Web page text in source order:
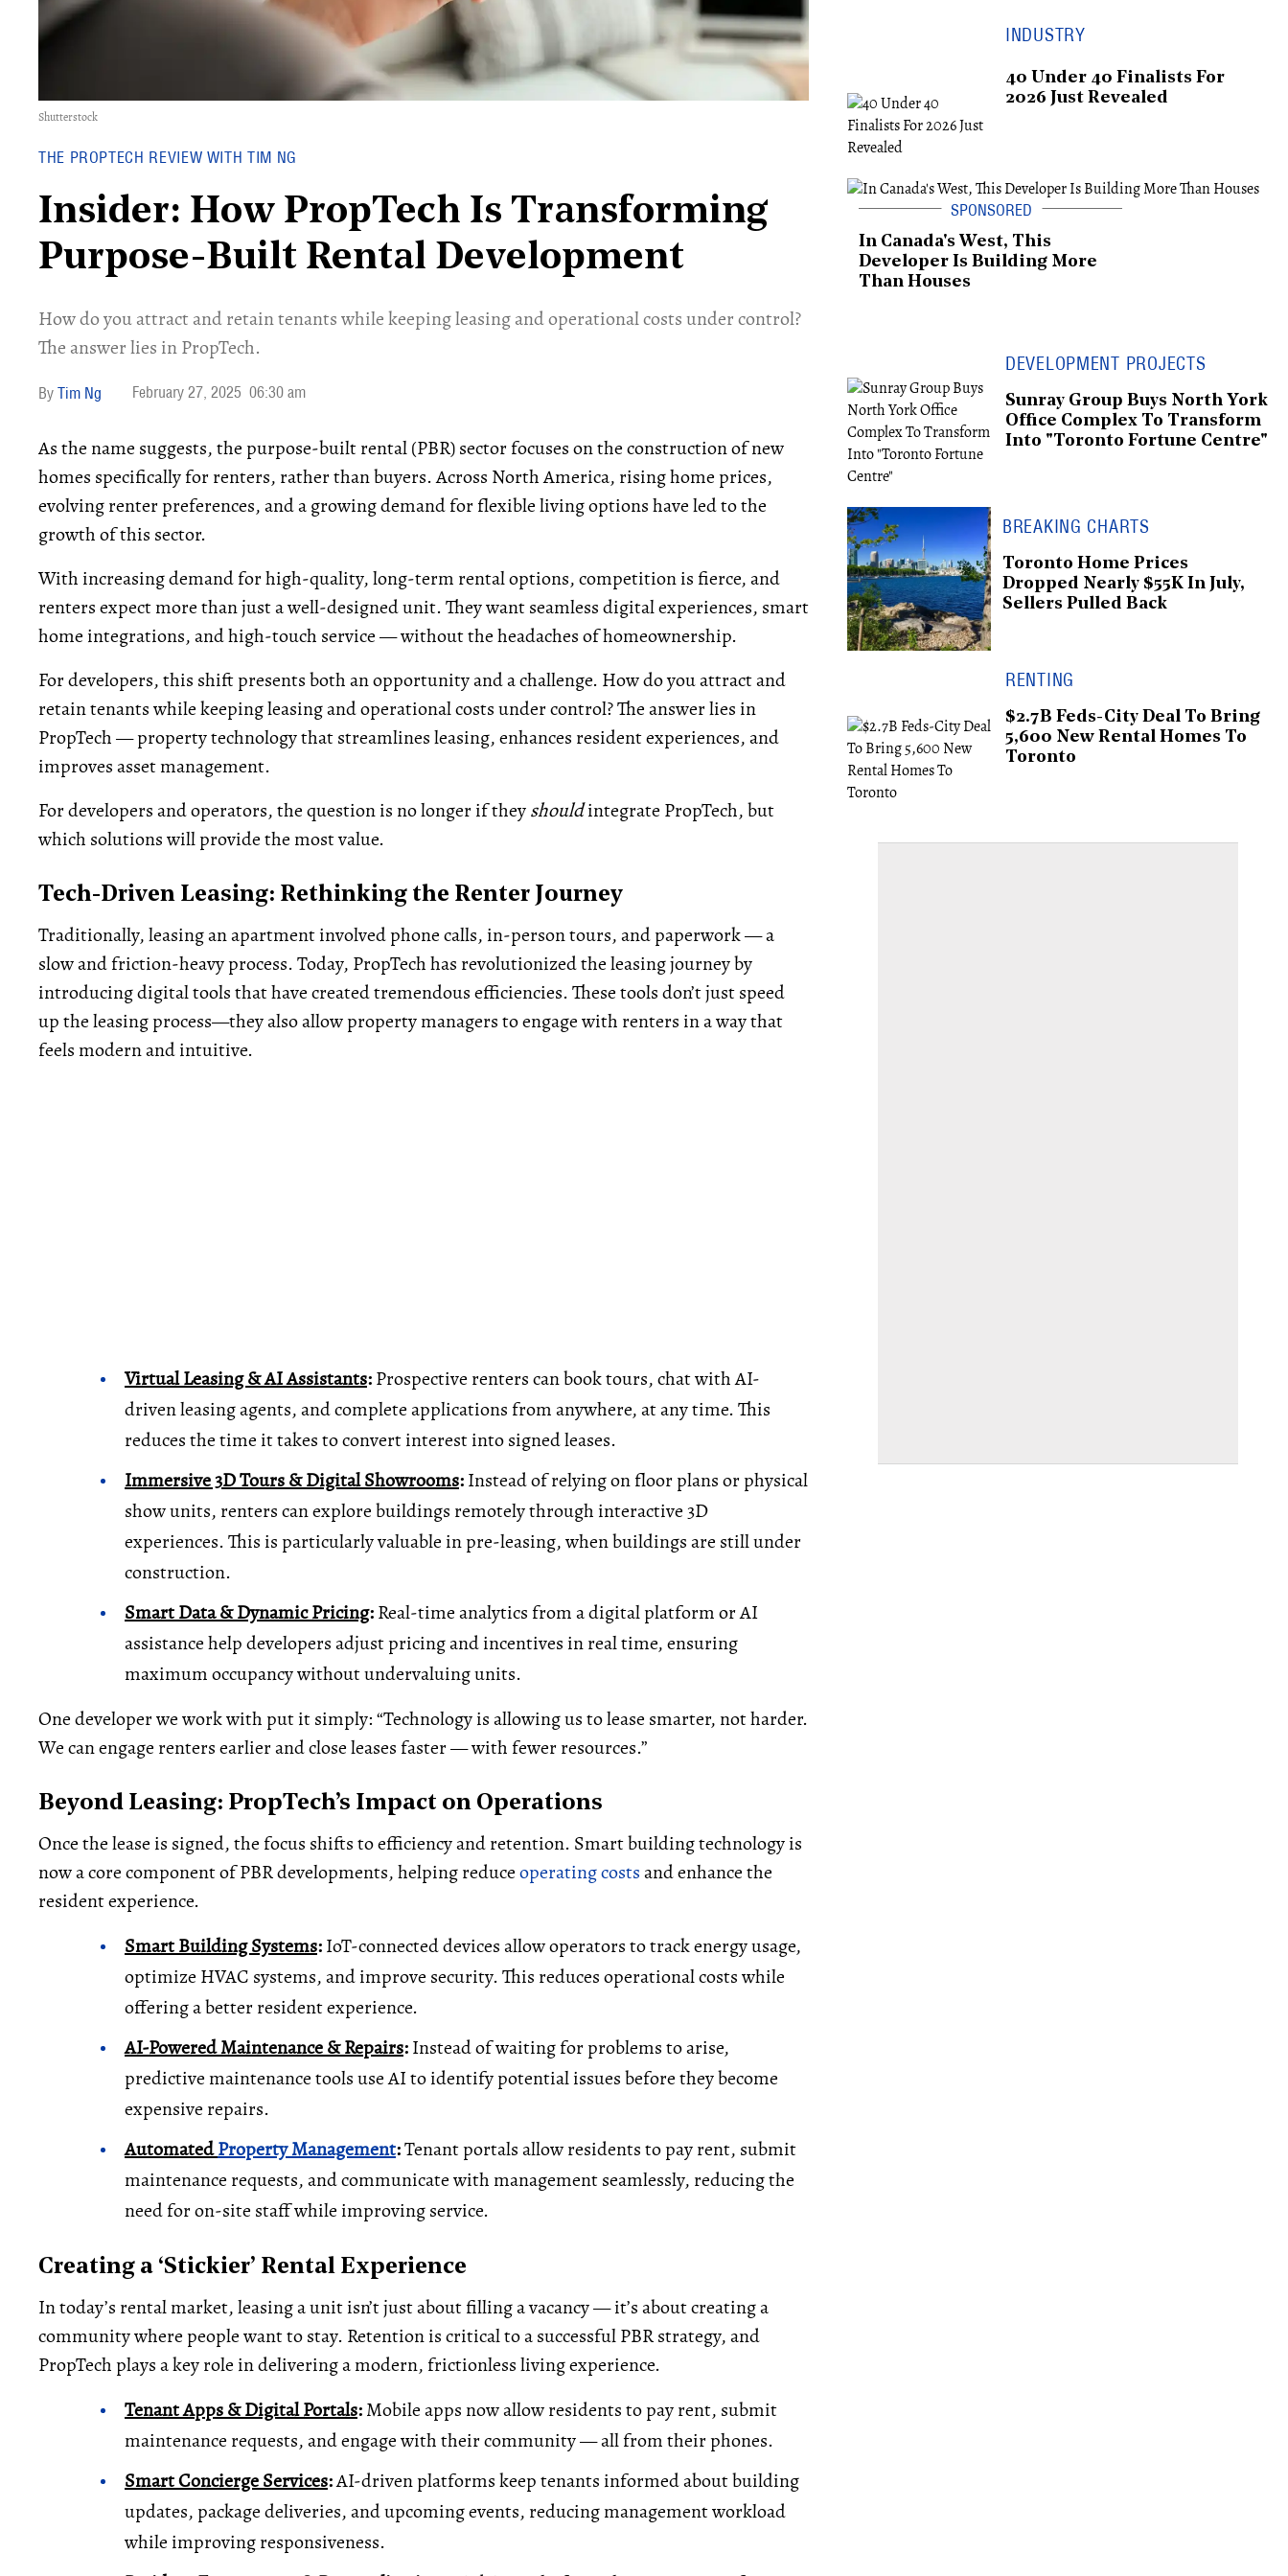
Shutterstock
THE PROPTECH REVIEW WITH TIM NG
Insider: How PropTech Is Transforming
Purpose-Built Rental Development
How do you attract and retain tenants while keeping leasing and operational costs under control?
The answer lies in PropTech.
Tim Ng February 27, 2025 06:30 am
As the name suggests, the purpose-built rental (PBR) sector focuses on the construction of new
homes specifically for renters, rather than buyers. Across North America, rising home prices,
evolving renter preferences, and a growing demand for flexible living options have led to the
growth of this sector.
With increasing demand for high-quality, long-term rental options, competition is fierce, and
renters expect more than just a well-designed unit. They want seamless digital experiences, smart
home integrations, and high-touch service — without the headaches of homeownership.
For developers, this shift presents both an opportunity and a challenge. How do you attract and
retain tenants while keeping leasing and operational costs under control? The answer lies in
PropTech — property technology that streamlines leasing, enhances resident experiences, and
improves asset management.
For developers and operators, the question is no longer if theyshouldintegrate PropTech, but
which solutions will provide the most value.
Tech-Driven Leasing: Rethinking the Renter Journey
Traditionally, leasing an apartment involved phone calls, in-person tours, and paperwork — a
slow and friction-heavy process. Today, PropTech has revolutionized the leasing journey by
introducing digital tools that have created tremendous efficiencies. These tools don’t just speed
up the leasing process—they also allow property managers to engage with renters in a way that
feels modern and intuitive.
Virtual Leasing & AI Assistants:Prospective renters can book tours, chat with AI-
driven leasing agents, and complete applications from anywhere, at any time. This
reduces the time it takes to convert interest into signed leases.
Immersive 3D Tours & Digital Showrooms:Instead of relying on floor plans or physical
show units, renters can explore buildings remotely through interactive 3D
experiences. This is particularly valuable in pre-leasing, when buildings are still under
construction.
Smart Data & Dynamic Pricing:Real-time analytics from a digital platform or AI
assistance help developers adjust pricing and incentives in real time, ensuring
maximum occupancy without undervaluing units.
One developer we work with put it simply: “Technology is allowing us to lease smarter, not harder.
We can engage renters earlier and close leases faster — with fewer resources.”
Beyond Leasing: PropTech’s Impact on Operations
Once the lease is signed, the focus shifts to efficiency and retention. Smart building technology is
now a core component of PBR developments, helping reduceoperating costsand enhance the
resident experience.
Smart Building Systems:IoT-connected devices allow operators to track energy usage,
optimize HVAC systems, and improve security. This reduces operational costs while
offering a better resident experience.
AI-Powered Maintenance & Repairs:Instead of waiting for problems to arise,
predictive maintenance tools use AI to identify potential issues before they become
expensive repairs.
AutomatedProperty Management:Tenant portals allow residents to pay rent, submit
maintenance requests, and communicate with management seamlessly, reducing the
need for on-site staff while improving service.
Creating a ‘Stickier’ Rental Experience
In today’s rental market, leasing a unit isn’t just about filling a vacancy — it’s about creating a
community where people want to stay. Retention is critical to a successful PBR strategy, and
PropTech plays a key role in delivering a modern, frictionless living experience.
Tenant Apps & Digital Portals:Mobile apps now allow residents to pay rent, submit
maintenance requests, and engage with their community — all from their phones.
Smart Concierge Services:AI-driven platforms keep tenants informed about building
updates, package deliveries, and upcoming events, reducing management workload
while improving responsiveness.
INDUSTRY
40 Under 40 Finalists For
2026 Just Revealed
In Canada's West, This
Developer Is Building More
Than Houses
DEVELOPMENT PROJECTS
Sunray Group Buys North York
Office Complex To Transform
Into "Toronto Fortune Centre"
BREAKING CHARTS
Toronto Home Prices
Dropped Nearly $55K In July,
Sellers Pulled Back
RENTING
$2.7B Feds-City Deal To Bring
5,600 New Rental Homes To
Toronto